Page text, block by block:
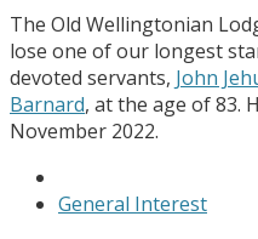
The Old Wellingtonian
lose one of our longest
devoted servants, John
Barnard, at the age of 83.
November 2022.
General Interest